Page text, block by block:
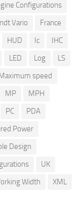
Configurations
Vario
France
HUD Ic
IHC
LED Log
LS
speed
MP
MPH
PC
PDA
Power
Design
UK
Width
XML